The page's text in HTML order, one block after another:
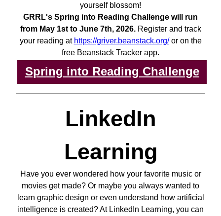
yourself blossom!
GRRL's Spring into Reading Challenge will run
from May 1st to June 7th, 2026.Register and track
your reading at https://griver.beanstack.org/or on the
free Beanstack Tracker app.
Spring into Reading Challenge
LinkedIn
Learning
Have you ever wondered how your favorite music or
movies get made? Or maybe you always wanted to
learn graphic design or even understand how artificial
intelligence is created? At LinkedIn Learning, you can